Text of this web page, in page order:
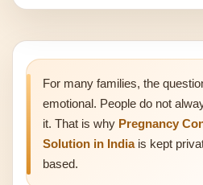
For many families, the
emotional. People do not
it. That is why Pregnancy
Solution in Indiais kept
based.